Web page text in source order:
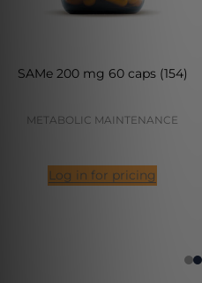
SAMe 200 mg 60 caps (154)
METABOLIC MAINTENANCE
Log in for pricing